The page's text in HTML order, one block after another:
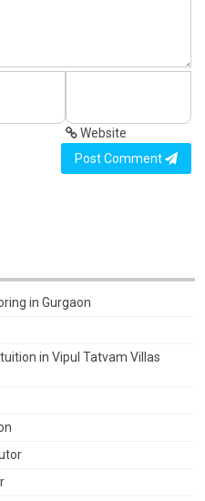
Website
Post Comment
in Gurgaon
in Vipul Tatvam Villas